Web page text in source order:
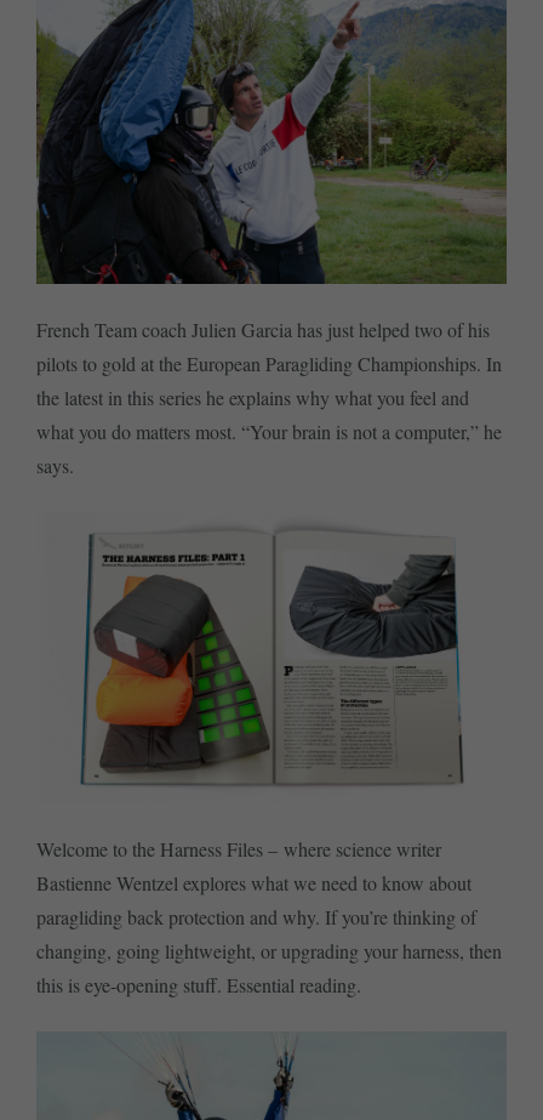
French Team coach Julien Garcia has just helped two of his
pilots to gold at the European Paragliding Championships. In
the latest in this series he explains why what you feel and
what you do matters most. “Your brain is not a computer,” he
says.
Welcome to the Harness Files – where science writer
Bastienne Wentzel explores what we need to know about
paragliding back protection and why. If you’re thinking of
changing, going lightweight, or upgrading your harness, then
this is eye-opening stuff. Essential reading.